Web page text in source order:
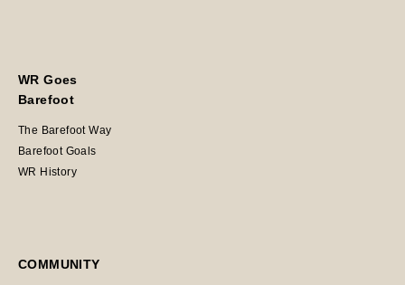
WR Goes
Barefoot
The Barefoot Way
Barefoot Goals
WR History
COMMUNITY